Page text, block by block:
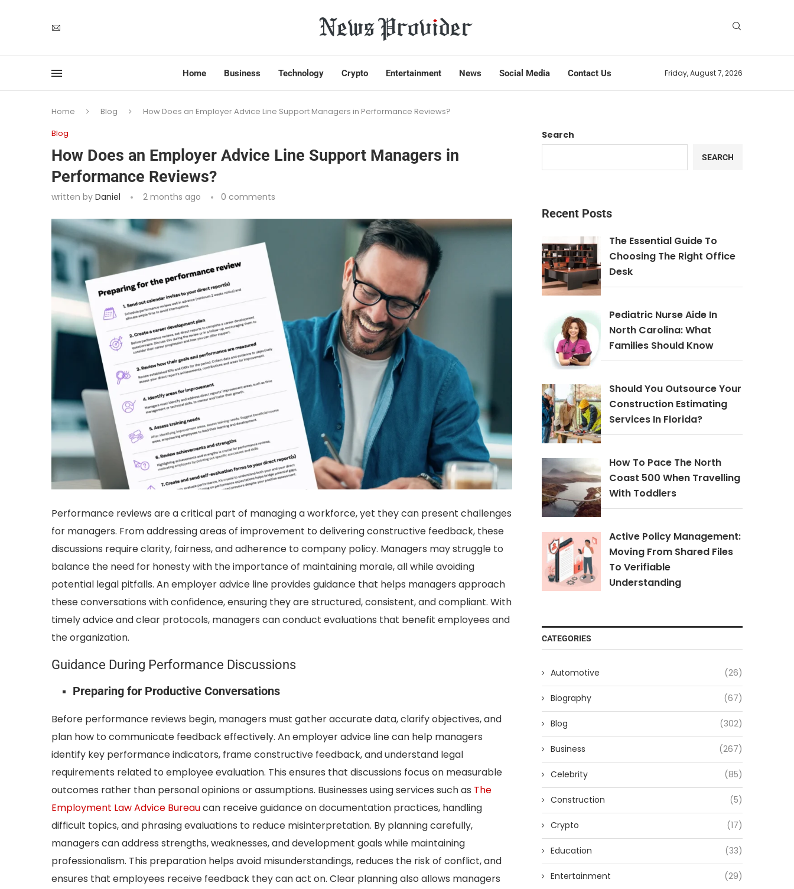
Home Business Technology Crypto Entertainment News Social Media Contact Us Friday, August 7, 2026
Home Blog
How Does an Employer Advice Line Support Managers in Performance Reviews?
Blog
How Does an Employer Advice Line Support Managers in
Performance Reviews?
written by Daniel 2 months ago 0 comments
Performance reviews are a critical part of managing a workforce, yet they can present challenges
for managers. From addressing areas of improvement to delivering constructive feedback, these
discussions require clarity, fairness, and adherence to company policy. Managers may struggle to
balance the need for honesty with the importance of maintaining morale, all while avoiding
potential legal pitfalls. An employer advice line provides guidance that helps managers approach
these conversations with confidence, ensuring they are structured, consistent, and compliant. With
timely advice and clear protocols, managers can conduct evaluations that benefit employees and
the organization.
Guidance During Performance Discussions
Preparing for Productive Conversations
Before performance reviews begin, managers must gather accurate data, clarify objectives, and
plan how to communicate feedback effectively. An employer advice line can help managers
identify key performance indicators, frame constructive feedback, and understand legal
requirements related to employee evaluation. This ensures that discussions focus on measurable
outcomes rather than personal opinions or assumptions. Businesses using services such as The
Employment Law Advice Bureaucan receive guidance on documentation practices, handling
difficult topics, and phrasing evaluations to reduce misinterpretation. By planning carefully,
managers can address strengths, weaknesses, and development goals while maintaining
professionalism. This preparation helps avoid misunderstandings, reduces the risk of conflict, and
ensures that employees receive feedback they can act on. Clear planning also allows managers
Search
SEARCH
Recent Posts
The Essential Guide To
Choosing The Right Office
Desk
Pediatric Nurse Aide In
North Carolina: What
Families Should Know
Should You Outsource Your
Construction Estimating
Services In Florida?
How To Pace The North
Coast 500 When Travelling
With Toddlers
Active Policy Management:
Moving From Shared Files
To Verifiable
Understanding
CATEGORIES
Automotive (26)
Biography (67)
Blog (302)
Business (267)
Celebrity (85)
Construction (5)
Crypto (17)
Education (33)
Entertainment (29)